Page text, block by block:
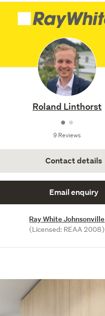
Roland Linthorst
9 Reviews
Contact details
Email enquiry
Ray White Johnsonville
(Licensed: REAA 2008)